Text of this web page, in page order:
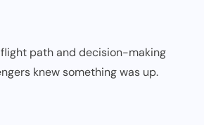
path and decision-making
knew something was up.